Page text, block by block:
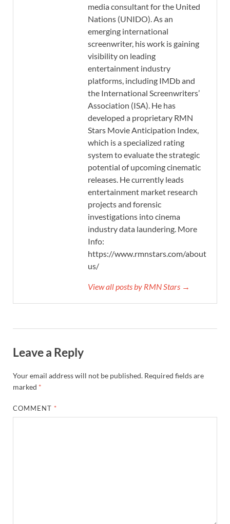
media consultant for the United
Nations (UNIDO). As an
emerging international
screenwriter, his work is gaining
visibility on leading
entertainment industry
platforms, including IMDb and
the International Screenwriters’
Association (ISA). He has
developed a proprietary RMN
Stars Movie Anticipation Index,
which is a specialized rating
system to evaluate the strategic
potential of upcoming cinematic
releases. He currently leads
entertainment market research
projects and forensic
investigations into cinema
industry data laundering. More
Info:
https://www.rmnstars.com/about-
us/
View all posts by RMN Stars →
Leave a Reply
Your email address will not be published. Required fields are
marked *
COMMENT *